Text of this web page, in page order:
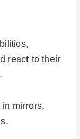
react to their
mirrors,